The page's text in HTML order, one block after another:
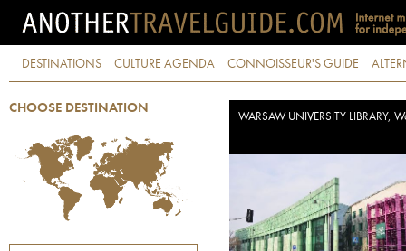
DESTINATIONS CULTURE AGENDA CONNOISSEUR'S GUIDE
CHOOSE DESTINATION
WARSAW UNIVERSITY LIBRARY,